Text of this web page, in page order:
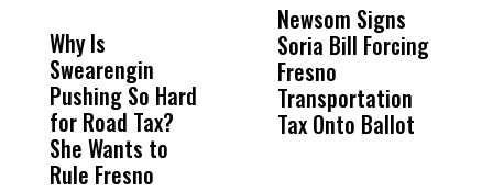
Why Is
Swearengin
Pushing So Hard
for Road Tax?
She Wants to
Rule Fresno
Wittrup: Fresno
Unified’s Failure
Was Not Just
What Happened
Newsom Signs
Soria Bill Forcing
Fresno
Transportation
Tax Onto Ballot